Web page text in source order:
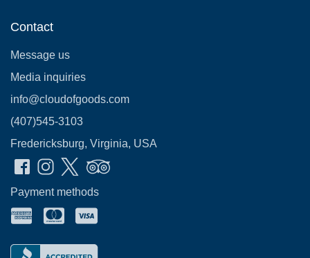
Contact
Message us
Media inquiries
info@cloudofgoods.com
(407)545-3103
Fredericksburg, Virginia, USA
Payment methods